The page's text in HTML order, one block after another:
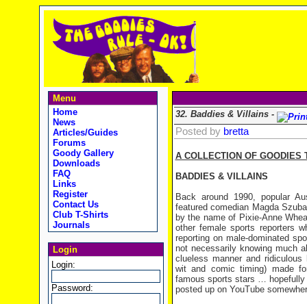
Menu
Home
News
Articles/Guides
Forums
Goody Gallery
Downloads
FAQ
Links
Register
Contact Us
Club T-Shirts
Journals
Login
Login:
Password:
32. Baddies & Villains -
Posted by bretta
A COLLECTION OF GOODIES
BADDIES & VILLAINS
Back around 1990, popular
featured comedian Magda
by the name of Pixie-Anne
other female sports reporters
reporting on male-dominated
not necessarily knowing much
clueless manner and
wit and comic timing) made
famous sports stars … hopefully
posted up on YouTube